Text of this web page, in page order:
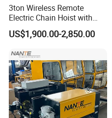
3ton Wireless Remote
Electric Chain Hoist with
Overload Clutch for Crane
US$1,900.00-2,850.00